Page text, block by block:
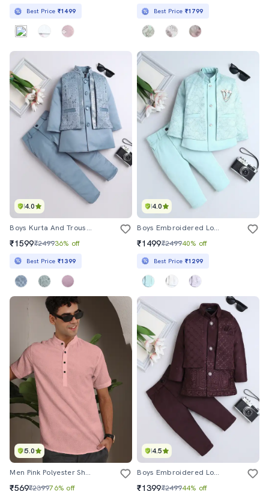
Best Price ₹1499 Best Price ₹1799
4.0
Boys Kurta And Trouser With Embroidered Nehru Jacket
₹1599₹249936% off
Best Price ₹1399
4.0
Boys Embroidered Long Sleeve Sherwani Set
₹1499₹249940% off
Best Price ₹1299
5.0
Men Pink Polyester Short Kurta
₹569₹239976% off
4.5
Boys Embroidered Long Sleeve Sherwani Set
₹1399₹249944% off